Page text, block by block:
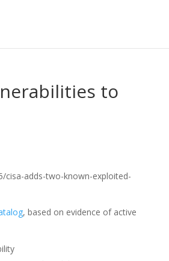
to
cisa-adds-two-known-exploited-
, based on evidence of active